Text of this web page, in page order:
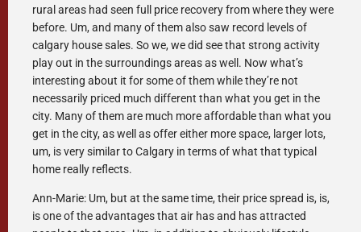
rural areas had seen full price recovery from where they were
before. Um, and many of them also saw record levels of
calgary house sales. So we, we did see that strong activity
play out in the surroundings areas as well. Now what’s
interesting about it for some of them while they’re not
necessarily priced much different than what you get in the
city. Many of them are much more affordable than what you
get in the city, as well as offer either more space, larger lots,
um, is very similar to Calgary in terms of what that typical
home really reflects.
Ann-Marie: Um, but at the same time, their price spread is, is,
is one of the advantages that air has and has attracted